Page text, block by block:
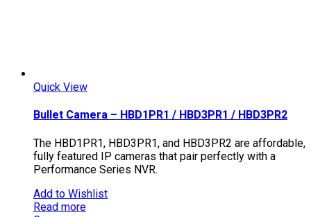
Quick View
Bullet Camera – HBD1PR1 / HBD3PR1 / HBD3PR2
The HBD1PR1, HBD3PR1, and HBD3PR2 are affordable,
fully featured IP cameras that pair perfectly with a
Performance Series NVR.
Add to Wishlist
Read more